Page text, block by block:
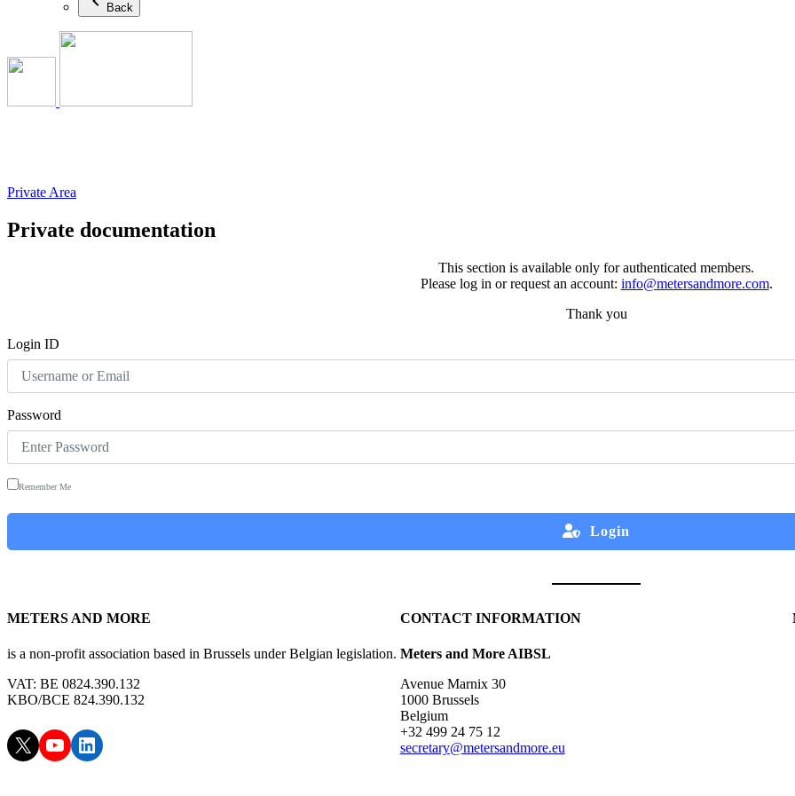
Back
Private Area
Private documentation
This section is available only for authenticated members.
Please log in or request an account: info@metersandmore.com.
Thank you
Login ID
Password
Remember Me
Login
METERS AND MORE
is a non-profit association based in Brussels under Belgian legislation.
VAT: BE 0824.390.132
KBO/BCE 824.390.132
X YouTube LinkedIn
CONTACT INFORMATION
Meters and More AIBSL
Avenue Marnix 30
1000 Brussels
Belgium
+32 499 24 75 12
secretary@metersandmore.eu